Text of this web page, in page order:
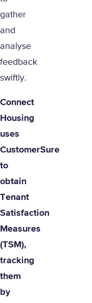
gather
and
analyse
feedback
swiftly.
Connect
Housing
uses
CustomerSure
to
obtain
Tenant
Satisfaction
Measures
(TSM),
tracking
them
by